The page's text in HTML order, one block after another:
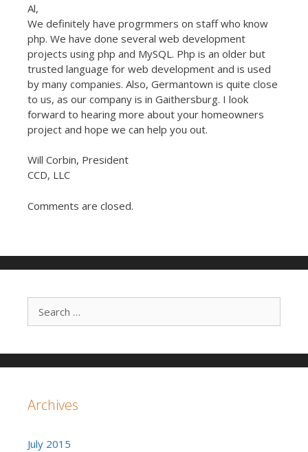
Al,
We definitely have progrmmers on staff who know
php. We have done several web development
projects using php and MySQL. Php is an older but
trusted language for web development and is used
by many companies. Also, Germantown is quite close
to us, as our company is in Gaithersburg. I look
forward to hearing more about your homeowners
project and hope we can help you out.
Will Corbin, President
CCD, LLC
Comments are closed.
Search for:
Archives
July 2015